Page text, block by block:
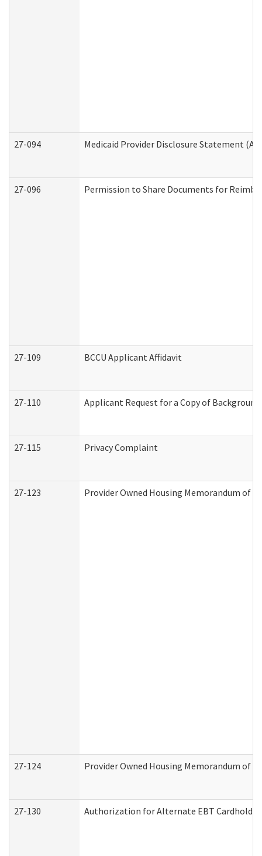
27-094 Medicaid Provider Disclosure Statement
27-096 Permission to Share Documents for
27-109 BCCU Applicant Affidavit
27-110 Applicant Request for a Copy of
27-115 Privacy Complaint
27-123 Provider Owned Housing Memorandum of
27-124 Provider Owned Housing Memorandum of
27-130 Authorization for Alternate EBT Cardholder